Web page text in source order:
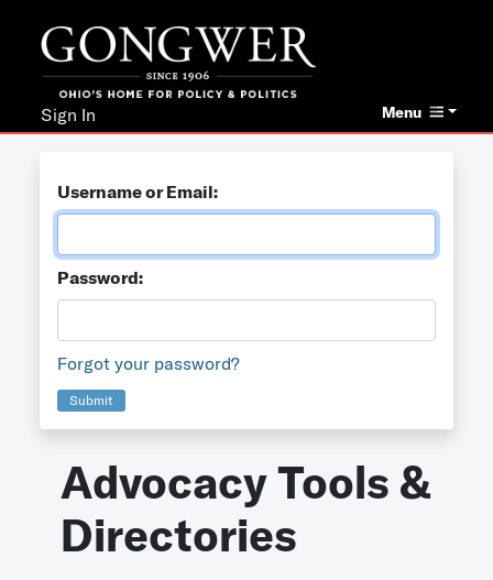
Menu
Sign In
Username or Email:
Password:
Forgot your password?
Submit
Advocacy Tools &
Directories